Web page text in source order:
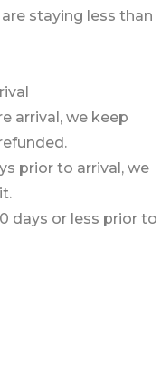
staying less than
arrival, we keep
prior to arrival, we
days or less prior to